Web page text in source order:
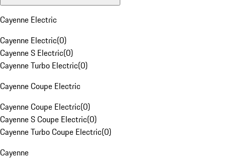
Cayenne Electric
Cayenne Electric(0)
Cayenne S Electric(0)
Cayenne Turbo Electric(0)
Cayenne Coupe Electric
Cayenne Coupe Electric(0)
Cayenne S Coupe Electric(0)
Cayenne Turbo Coupe Electric(0)
Cayenne